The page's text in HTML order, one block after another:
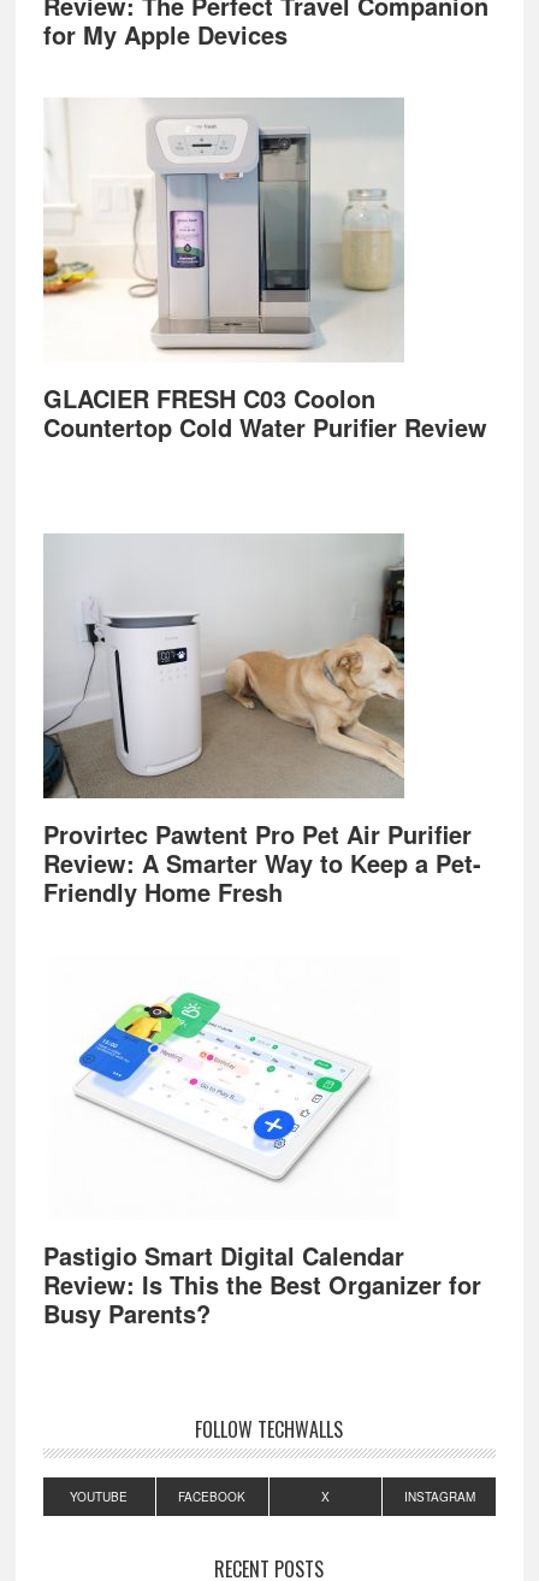
for My Apple Devices
GLACIER FRESH C03 Coolon
Countertop Cold Water Purifier Review
Provirtec Pawtent Pro Pet Air Purifier
Review: A Smarter Way to Keep a Pet-
Friendly Home Fresh
Pastigio Smart Digital Calendar
Review: Is This the Best Organizer for
Busy Parents?
FOLLOW TECHWALLS
YOUTUBE FACEBOOK X INSTAGRAM
RECENT POSTS